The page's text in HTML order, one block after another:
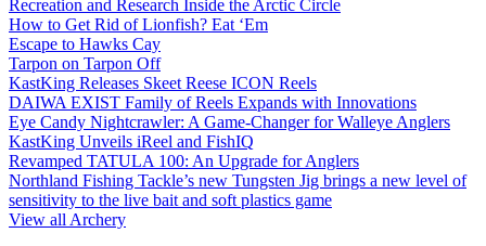
Recreation and Research Inside the Arctic Circle
How to Get Rid of Lionfish? Eat ‘Em
Escape to Hawks Cay
Tarpon on Tarpon Off
KastKing Releases Skeet Reese ICON Reels
DAIWA EXIST Family of Reels Expands with Innovations
Eye Candy Nightcrawler: A Game-Changer for Walleye Anglers
KastKing Unveils iReel and FishIQ
Revamped TATULA 100: An Upgrade for Anglers
Northland Fishing Tackle’s new Tungsten Jig brings a new level of
sensitivity to the live bait and soft plastics game
View all Archery